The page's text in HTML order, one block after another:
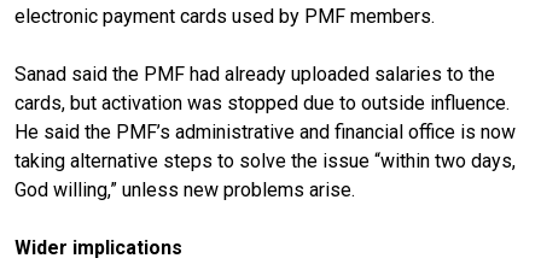
electronic payment cards used by PMF members.
Sanad said the PMF had already uploaded salaries to the
cards, but activation was stopped due to outside influence.
He said the PMF’s administrative and financial office is now
taking alternative steps to solve the issue “within two days,
God willing,” unless new problems arise.
Wider implications